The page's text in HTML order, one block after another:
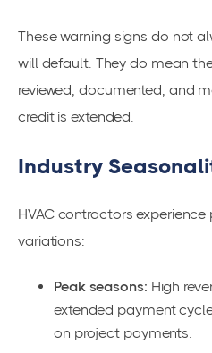
These warning signs do not
will default. They do mean
reviewed, documented, and
credit is extended.
Industry
HVAC contractors
variations:
Peak seasons: High
extended payment
on project payments.